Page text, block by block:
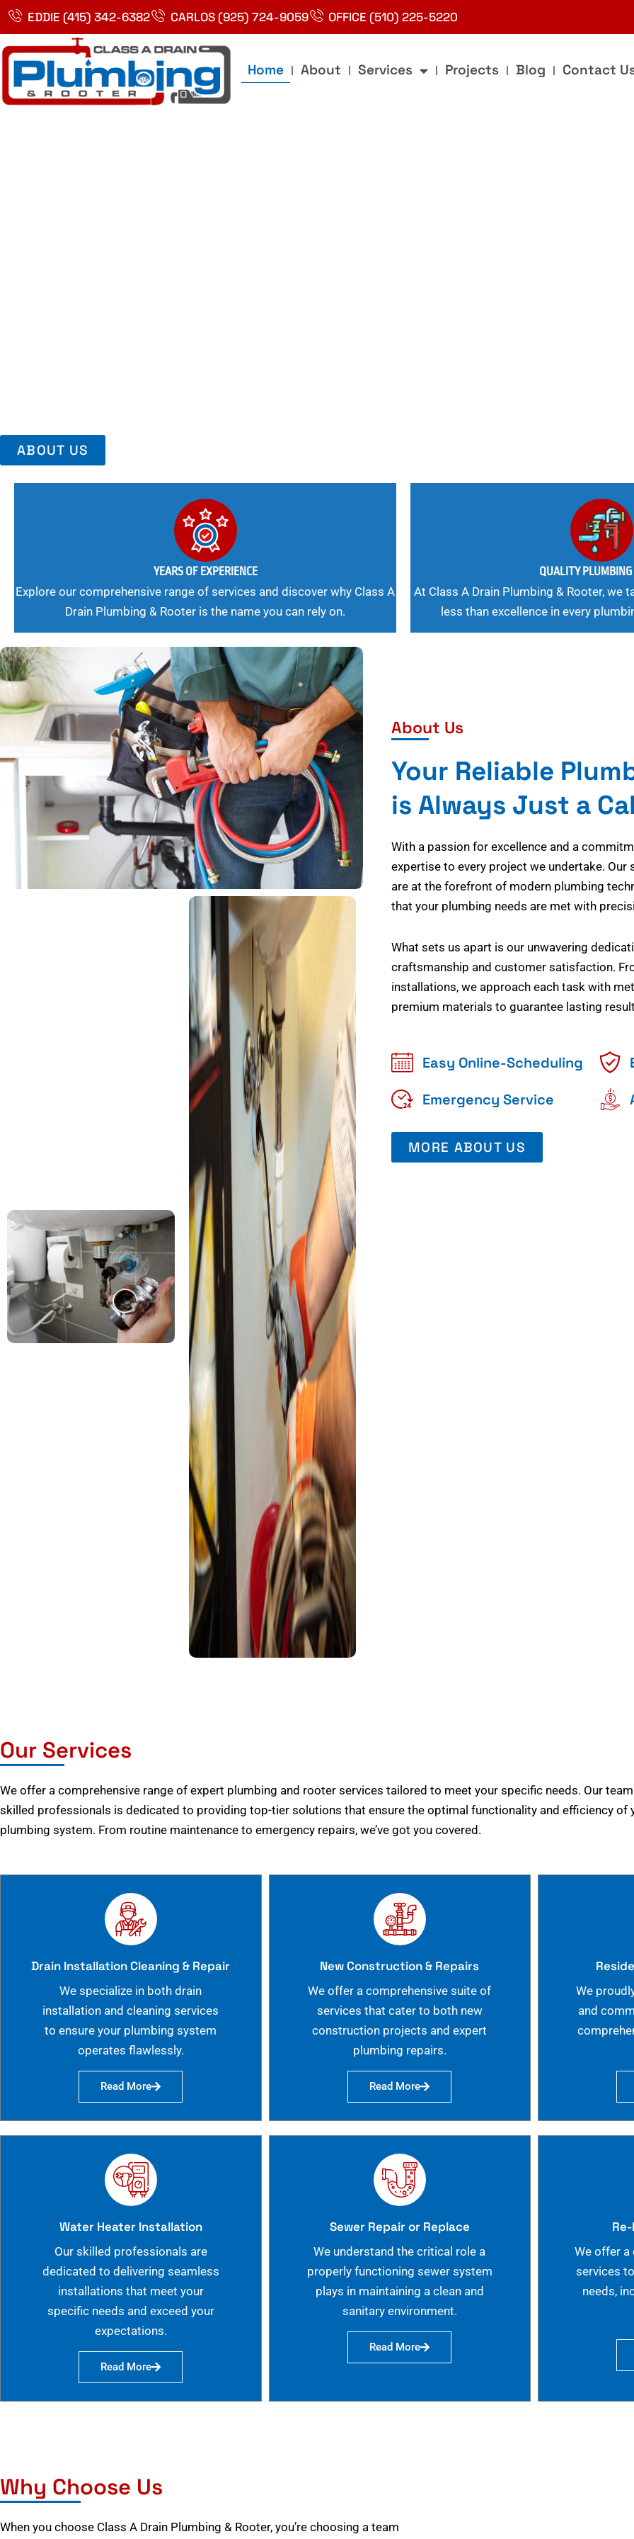
Skip
content
EDDIE (415) 342-6382 CARLOS (925) 724-9059 OFFICE (510) 225-5220
Home About Services Projects Blog Contact
ABOUT US
YEARS OF EXPERIENCE
Explore our comprehensive range of services and discover why Class A
Drain Plumbing & Rooter is the name you can rely on.
QUALITY
At Class A Drain Plumbing & Rooter, we
less than excellence in every
About Us
Your Reliable
is Always Just a
With a passion for excellence and a
expertise to every project we undertake. Our
are at the forefront of modern plumbing
that your plumbing needs are met with
What sets us apart is our unwavering
craftsmanship and customer satisfaction.
installations, we approach each task with
premium materials to guarantee lasting
Easy Online-Scheduling
Emergency Service
MORE ABOUT US
Our Services
We offer a comprehensive range of expert plumbing and rooter services tailored to meet your specific needs. Our
skilled professionals is dedicated to providing top-tier solutions that ensure the optimal functionality and efficiency of
plumbing system. From routine maintenance to emergency repairs, we’ve got you covered.
Drain Installation Cleaning & Repair
We specialize in both drain
installation and cleaning services
to ensure your plumbing system
operates flawlessly.
Read More
New Construction & Repairs
We offer a comprehensive suite of
services that cater to both new
construction projects and expert
plumbing repairs.
Read More
We
and
Water Heater Installation
Our skilled professionals are
dedicated to delivering seamless
installations that meet your
specific needs and exceed your
expectations.
Read More
Sewer Repair or Replace
We understand the critical role a
properly functioning sewer system
plays in maintaining a clean and
sanitary environment.
Read More
We offer a
services
needs,
Why Choose Us
When you choose Class A Drain Plumbing & Rooter, you’re choosing a team